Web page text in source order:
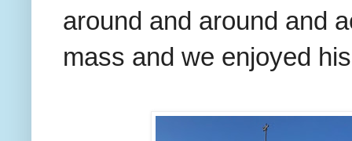
around and around and
mass and we enjoyed